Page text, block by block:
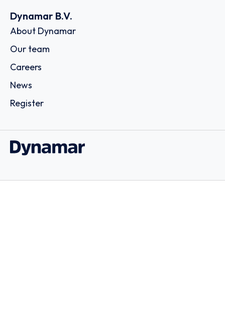
Dynamar B.V.
About Dynamar
Our team
Careers
News
Register